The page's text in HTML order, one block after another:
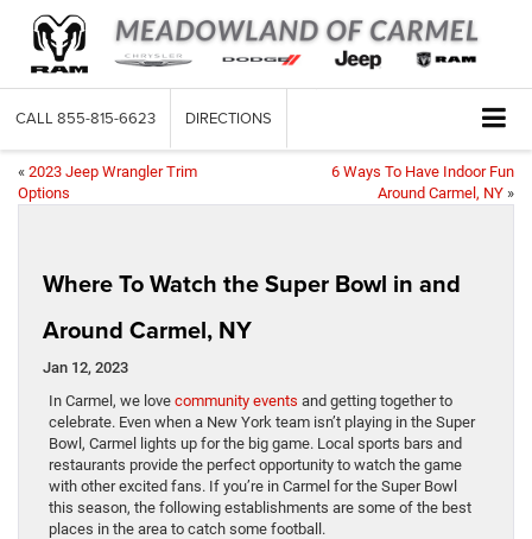
CALL 855-815-6623 DIRECTIONS
« 2023 Jeep Wrangler Trim
Options
6 Ways To Have Indoor Fun
Around Carmel, NY »
Where To Watch the Super Bowl in and
Around Carmel, NY
Jan 12, 2023
In Carmel, we love community events and getting together to
celebrate. Even when a New York team isn’t playing in the Super
Bowl, Carmel lights up for the big game. Local sports bars and
restaurants provide the perfect opportunity to watch the game
with other excited fans. If you’re in Carmel for the Super Bowl
this season, the following establishments are some of the best
places in the area to catch some football.